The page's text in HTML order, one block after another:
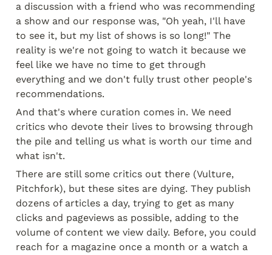
a discussion with a friend who was recommending
a show and our response was, "Oh yeah, I'll have
to see it, but my list of shows is so long!" The
reality is we're not going to watch it because we
feel like we have no time to get through
everything and we don't fully trust other people's
recommendations.
And that's where curation comes in. We need
critics who devote their lives to browsing through
the pile and telling us what is worth our time and
what isn't.
There are still some critics out there (Vulture,
Pitchfork), but these sites are dying. They publish
dozens of articles a day, trying to get as many
clicks and pageviews as possible, adding to the
volume of content we view daily. Before, you could
reach for a magazine once a month or a watch a